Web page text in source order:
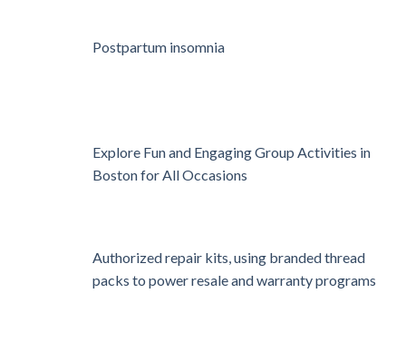
Postpartum insomnia
Explore Fun and Engaging Group Activities in
Boston for All Occasions
Authorized repair kits, using branded thread
packs to power resale and warranty programs